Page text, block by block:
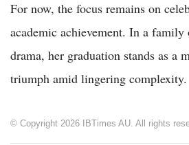
For now, the focus remains on
academic achievement. In a family
drama, her graduation stands as a
triumph amid lingering complexity.
© Copyright 2026 IBTimes AU. All rights